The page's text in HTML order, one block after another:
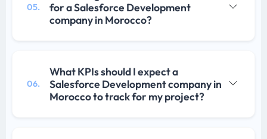
05.
for a Salesforce Development
company in Morocco?
06.
What KPIs should I expect a
Salesforce Development company in
Morocco to track for my project?